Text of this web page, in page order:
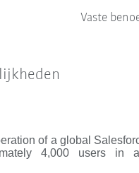
Vaste
of a global
4,000 users in